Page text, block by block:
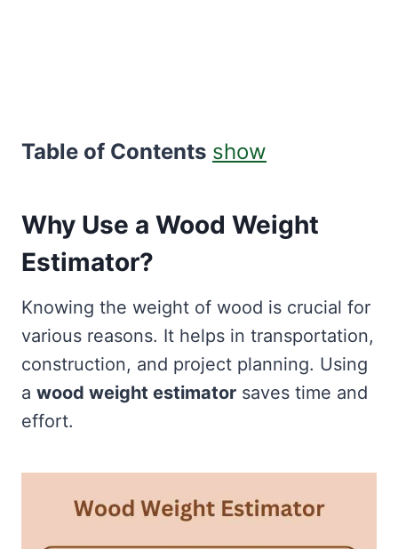
Table of Contents show
Why Use a Wood Weight
Estimator?
Knowing the weight of wood is crucial for
various reasons. It helps in transportation,
construction, and project planning. Using
a wood weight estimator saves time and
effort.